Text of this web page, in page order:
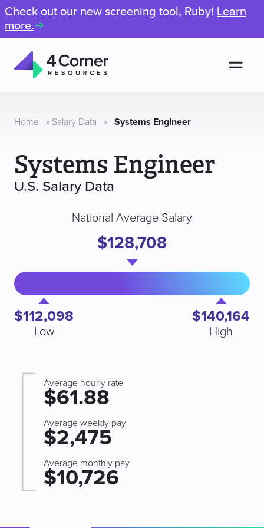
Check out our new screening tool, Ruby! Learn
more.
Resources
Home » Salary Data » Systems Engineer
Systems Engineer
U.S. Salary Data
$112,098
Low
National Average Salary
$128,708
$140,164
High
Average hourly rate
$61.88
Average weekly pay
$2,475
Average monthly pay
$10,726